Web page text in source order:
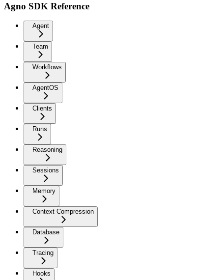
Agno SDK Reference
Agent
Team
Workflows
AgentOS
Clients
Runs
Reasoning
Sessions
Memory
Context Compression
Database
Tracing
Hooks